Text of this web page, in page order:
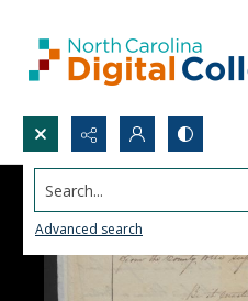
Search...
Advanced search